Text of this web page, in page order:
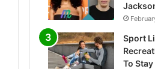
Sport
To